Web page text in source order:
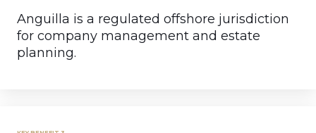
Anguilla is a regulated offshore jurisdiction
for company management and estate
planning.